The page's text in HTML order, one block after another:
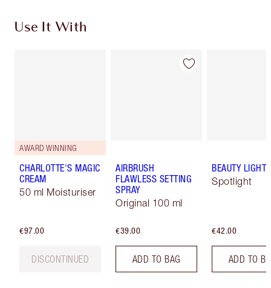
Use It With
AWARD WINNING
CHARLOTTE'S MAGIC
CREAM
50 ml Moisturiser
€97.00
DISCONTINUED
AIRBRUSH
FLAWLESS SETTING
SPRAY
Original 100 ml
€39.00
ADD TO BAG
BEAUTY LIGHT
Spotlight
€42.00
ADD TO